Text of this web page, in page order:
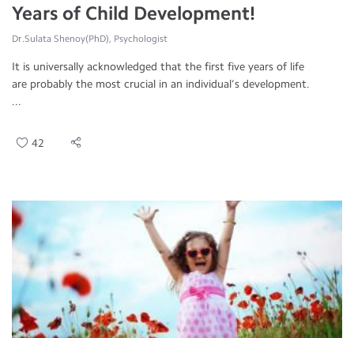
Years of Child Development!
Dr.Sulata Shenoy(PhD), Psychologist
It is universally acknowledged that the first five years of life
are probably the most crucial in an individual’s development.
...
42